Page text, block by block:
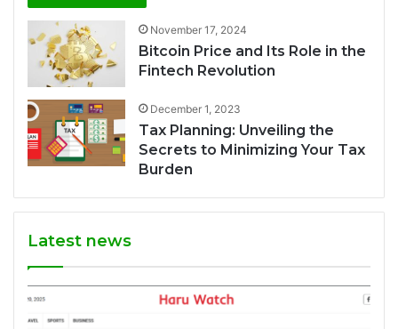
November 17, 2024
Bitcoin Price and Its Role in the
Fintech Revolution
December 1, 2023
Tax Planning: Unveiling the
Secrets to Minimizing Your Tax
Burden
Latest news